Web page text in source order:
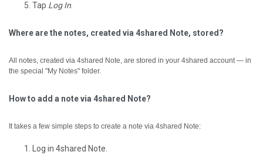
Tap Log In
Where are the notes, created via 4shared Note, stored?
All notes, created via 4shared Note, are stored in your 4shared account — in
the special "My Notes" folder.
How to add a note via 4shared Note?
It takes a few simple steps to create a note via 4shared Note:
Log in 4shared Note.